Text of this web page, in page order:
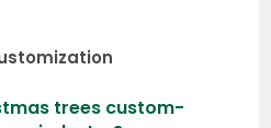
trees custom-